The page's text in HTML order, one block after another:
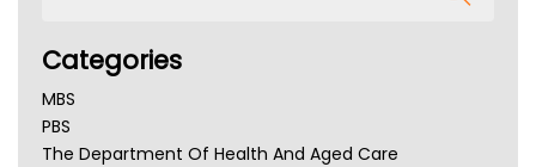
Categories
MBS
PBS
The Department Of Health And Aged Care